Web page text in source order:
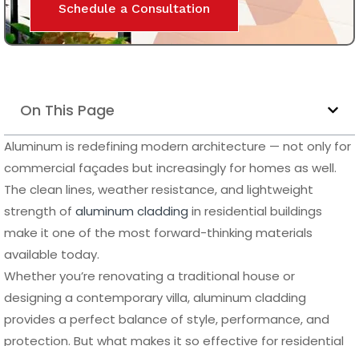
Schedule a Consultation
On This Page
Aluminum is redefining modern architecture — not only for
commercial façades but increasingly for homes as well.
The clean lines, weather resistance, and lightweight
strength of aluminum cladding in residential buildings
make it one of the most forward-thinking materials
available today.
Whether you’re renovating a traditional house or
designing a contemporary villa, aluminum cladding
provides a perfect balance of style, performance, and
protection. But what makes it so effective for residential